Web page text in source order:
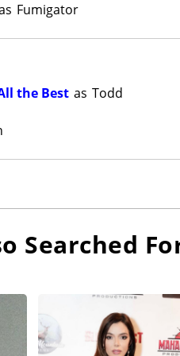
Fumigator
the Best as Todd
Searched